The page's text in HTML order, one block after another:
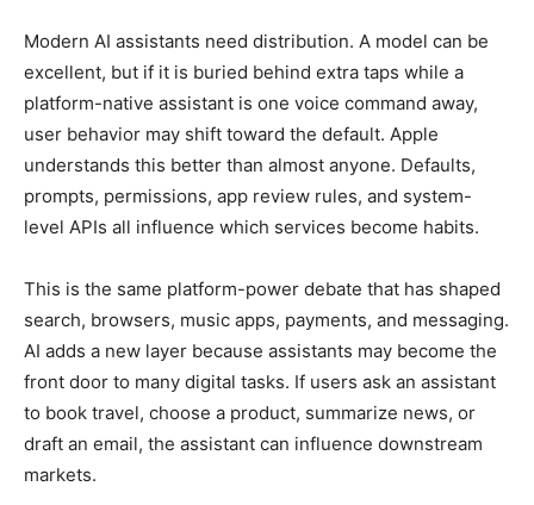
Modern AI assistants need distribution. A model can be
excellent, but if it is buried behind extra taps while a
platform-native assistant is one voice command away,
user behavior may shift toward the default. Apple
understands this better than almost anyone. Defaults,
prompts, permissions, app review rules, and system-
level APIs all influence which services become habits.
This is the same platform-power debate that has shaped
search, browsers, music apps, payments, and messaging.
AI adds a new layer because assistants may become the
front door to many digital tasks. If users ask an assistant
to book travel, choose a product, summarize news, or
draft an email, the assistant can influence downstream
markets.